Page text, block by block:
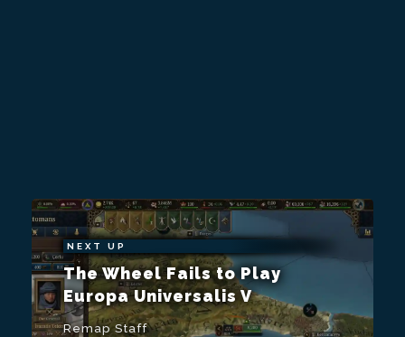
NEXT UP
The Wheel Fails to Play
Europa Universalis V
Remap Staff